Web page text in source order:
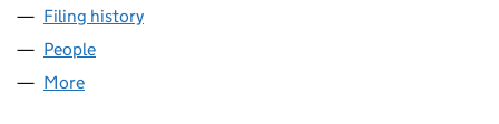
Filing history
People
More